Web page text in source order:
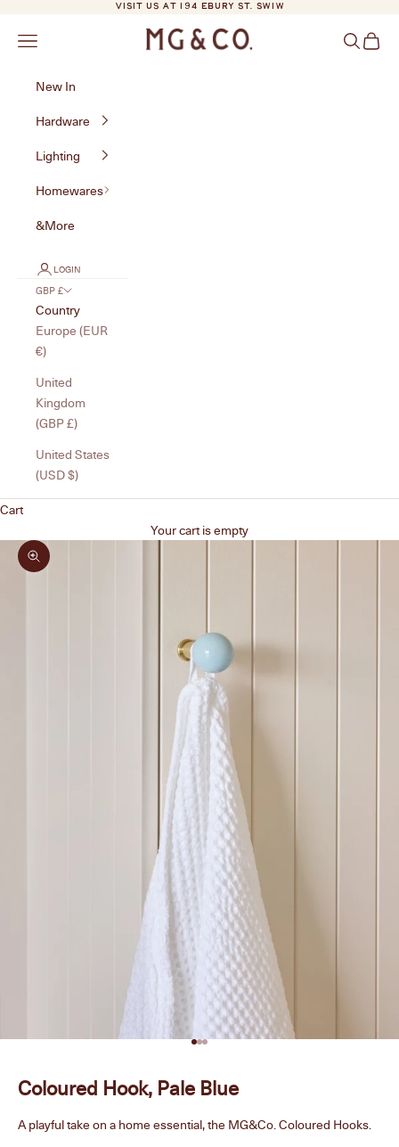
VISIT US AT 194 EBURY ST. SW1W
MG&Co.
Navigation menu Search
Cart
New In
Hardware
Lighting
Homewares
&More
LOGIN
GBP £
Country
Europe (EUR
€)
United
Kingdom
(GBP £)
United States
(USD $)
Cart
Your cart is empty
Zoom picture
Go to item 1
Go to item 2
Go to item 3
Coloured Hook, Pale Blue
A playful take on a home essential, the MG&Co. Coloured Hooks.